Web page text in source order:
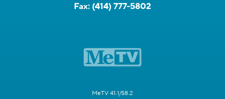
Fax: (414) 777-5802
MeTV 41.1/58.2